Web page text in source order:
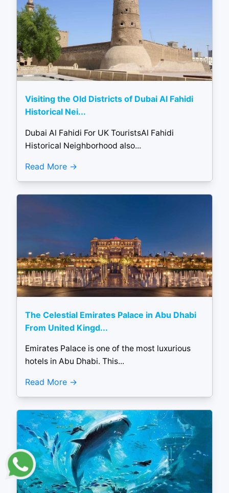
Visiting the Old Districts of Dubai Al Fahidi
Historical Nei...
Dubai Al Fahidi For UK TouristsAl Fahidi
Historical Neighborhood also...
Read More
The Celestial Emirates Palace in Abu Dhabi
From United Kingd...
Emirates Palace is one of the most luxurious
hotels in Abu Dhabi. This...
Read More